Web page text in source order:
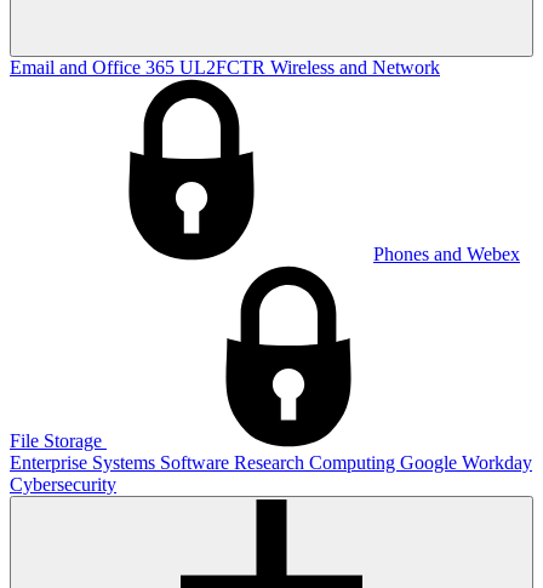
Email and Office 365 UL2FCTR Wireless and Network
Phones and Webex
File Storage
Enterprise Systems Software Research Computing Google Workday
Cybersecurity